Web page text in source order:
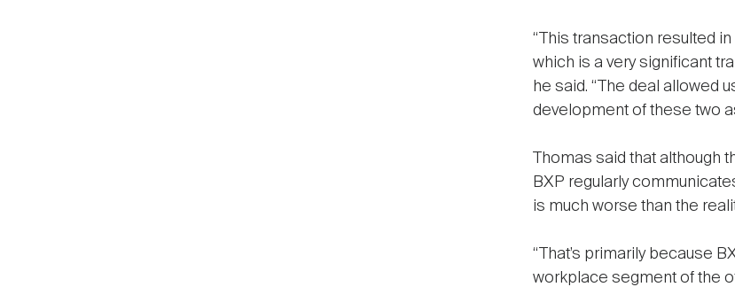
“This transaction resulted
which is a very significant
he said. “The deal allowed
development of these two
Thomas said that although
BXP regularly
is much worse than the
“That’s primarily because
workplace segment of the